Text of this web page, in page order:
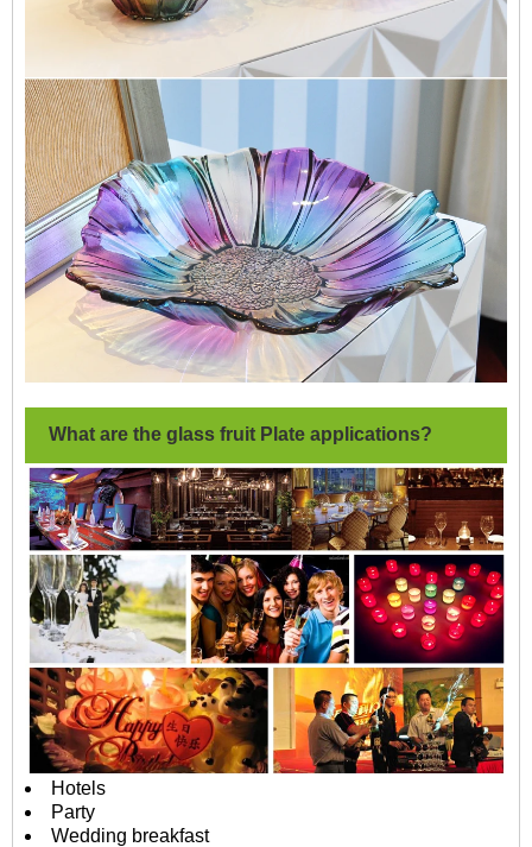
What are the glass fruit Plate applications?
Hotels
Party
Wedding breakfast